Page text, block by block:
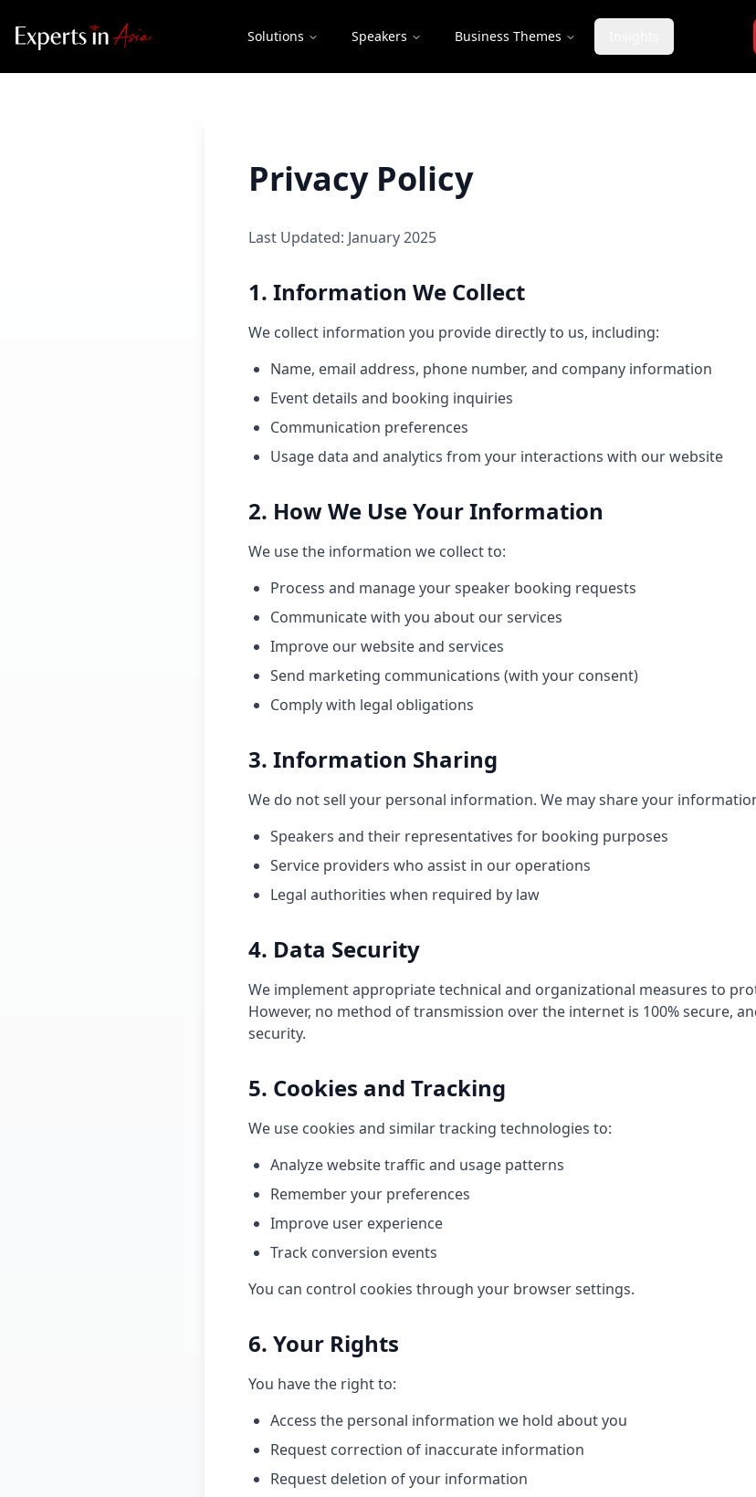
Solutions Speakers Business Themes
Privacy Policy
Last Updated: January 2025
1. Information We Collect
We collect information you provide directly to us, including:
Name, email address, phone number, and company information
Event details and booking inquiries
Communication preferences
Usage data and analytics from your interactions with our website
2. How We Use Your Information
We use the information we collect to:
Process and manage your speaker booking requests
Communicate with you about our services
Improve our website and services
Send marketing communications (with your consent)
Comply with legal obligations
3. Information Sharing
We do not sell your personal information. We may share your
Speakers and their representatives for booking purposes
Service providers who assist in our operations
Legal authorities when required by law
4. Data Security
We implement appropriate technical and organizational measures to
However, no method of transmission over the internet is 100% secure,
security.
5. Cookies and Tracking
We use cookies and similar tracking technologies to:
Analyze website traffic and usage patterns
Remember your preferences
Improve user experience
Track conversion events
You can control cookies through your browser settings.
6. Your Rights
You have the right to:
Access the personal information we hold about you
Request correction of inaccurate information
Request deletion of your information